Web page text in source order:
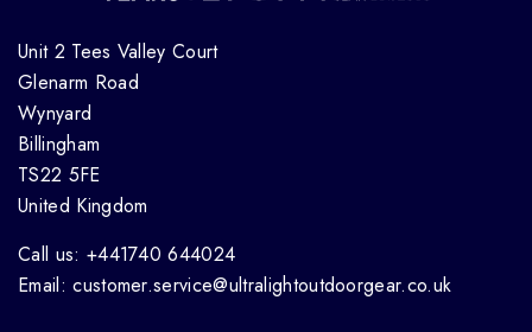
Unit 2 Tees Valley Court
Glenarm Road
Wynyard
Billingham
TS22 5FE
United Kingdom
Call us: +441740 644024
Email: customer.service@ultralightoutdoorgear.co.uk